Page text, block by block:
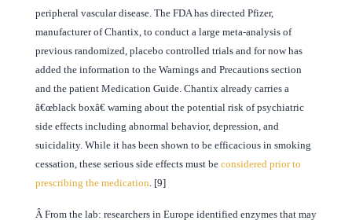
peripheral vascular disease. The FDA has directed Pfizer,
manufacturer of Chantix, to conduct a large meta-analysis of
previous randomized, placebo controlled trials and for now has
added the information to the Warnings and Precautions section
and the patient Medication Guide. Chantix already carries a
â€œblack boxâ€ warning about the potential risk of psychiatric
side effects including abnormal behavior, depression, and
suicidality. While it has been shown to be efficacious in smoking
cessation, these serious side effects must be considered prior to
prescribing the medication. [9]
ÂFrom the lab: researchers in Europe identified enzymes that may